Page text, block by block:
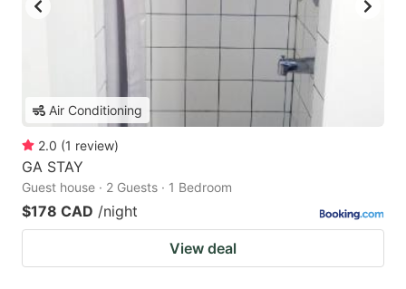
Air Conditioning
2.0 (1 review)
GA STAY
Guest house · 2 Guests · 1 Bedroom
$178 CAD /night
View deal